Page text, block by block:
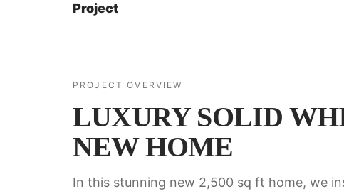
Project
PROJECT OVERVIEW
LUXURY SOLID
NEW HOME
In this stunning new 2,500 sq ft home, we